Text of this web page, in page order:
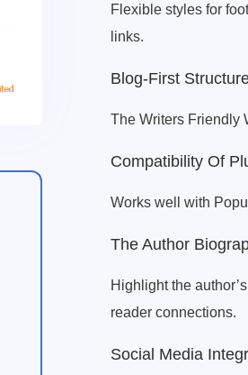
Flexible styles for
links.
Blog-First
The Writers Friendly
Compatibility Of
Works well with
The Author
Highlight the
reader connections.
Social Media